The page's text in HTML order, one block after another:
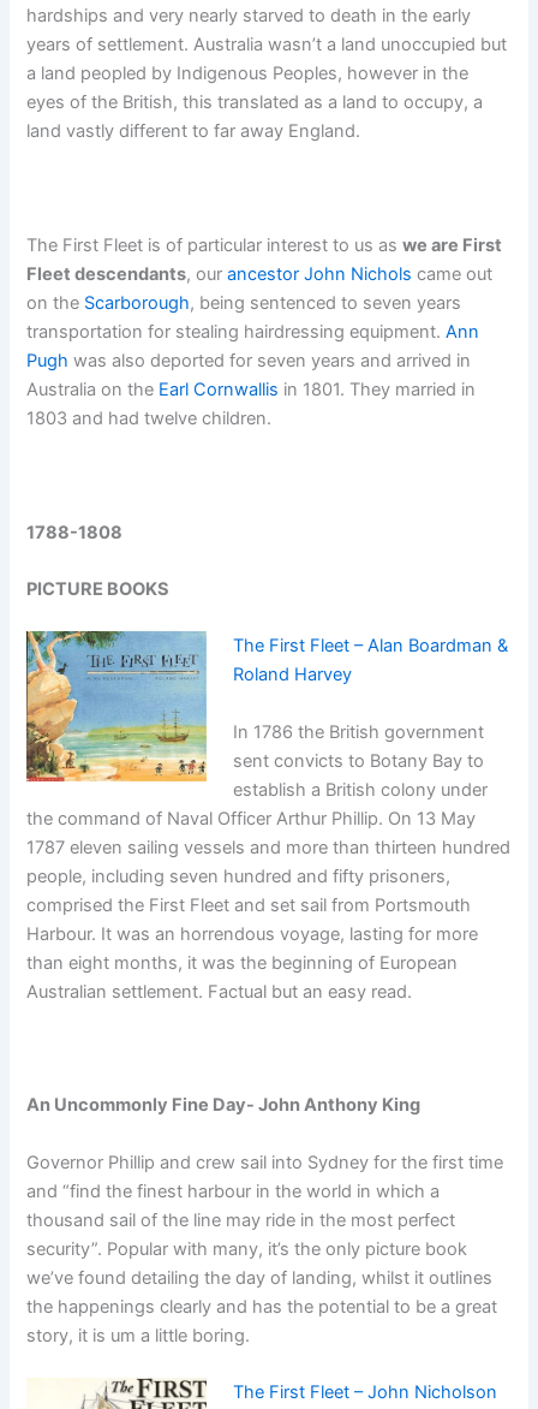
hardships and very nearly starved to death in the early
years of settlement. Australia wasn’t a land unoccupied but
a land peopled by Indigenous Peoples, however in the
eyes of the British, this translated as a land to occupy, a
land vastly different to far away England.
The First Fleet is of particular interest to us aswe are First
Fleet descendants, ourancestor John Nichols came out
on the Scarborough, being sentenced to seven years
transportation for stealing hairdressing equipment.Ann
Pugh was also deported for seven years and arrived in
Australia on the Earl Cornwallis in 1801. They married in
1803 and had twelve children.
1788-1808
PICTURE BOOKS
The First Fleet – Alan Boardman &
Roland Harvey
In 1786 the British government
sent convicts to Botany Bay to
establish a British colony under
the command of Naval Officer Arthur Phillip. On 13 May
1787 eleven sailing vessels and more than thirteen hundred
people, including seven hundred and fifty prisoners,
comprised the First Fleet and set sail from Portsmouth
Harbour. It was an horrendous voyage, lasting for more
than eight months, it was the beginning of European
Australian settlement. Factual but an easy read.
An Uncommonly Fine Day- John Anthony King
Governor Phillip and crew sail into Sydney for the first time
and “find the finest harbour in the world in which a
thousand sail of the line may ride in the most perfect
security”. Popular with many, it’s the only picture book
we’ve found detailing the day of landing, whilst it outlines
the happenings clearly and has the potential to be a great
story, it is um a little boring.
The First Fleet – John Nicholson